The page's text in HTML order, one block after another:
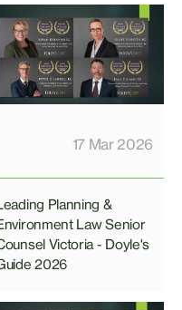
17 Mar 2026
Planning &
Law Senior
Victoria - Doyle's
2026